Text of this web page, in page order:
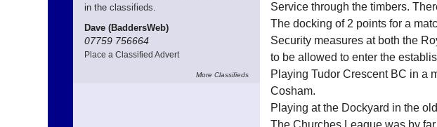
in the classifieds
Dave (BaddersWeb)
07759 756664
Place a Classified Advert
More Classifieds
Service through the timbers.
The docking of 2 points for a
Security measures at both the
to be allowed to enter the
Playing Tudor Crescent BC in a
Cosham.
Playing at the Dockyard in the
The Churches League was by